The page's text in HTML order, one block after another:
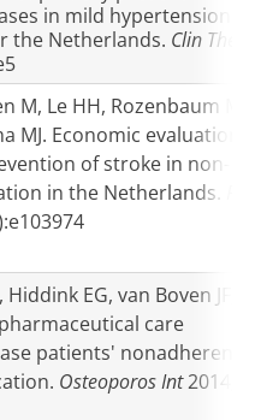
in mild hypertension: a
the Netherlands. Clin Ther
M, Le HH, Rozenbaum MH,
MJ. Economic evaluation
of stroke in non-
in the Netherlands.
, Hiddink EG, van Boven JF,
care
patients' nonadherence
Osteoporos Int2014;